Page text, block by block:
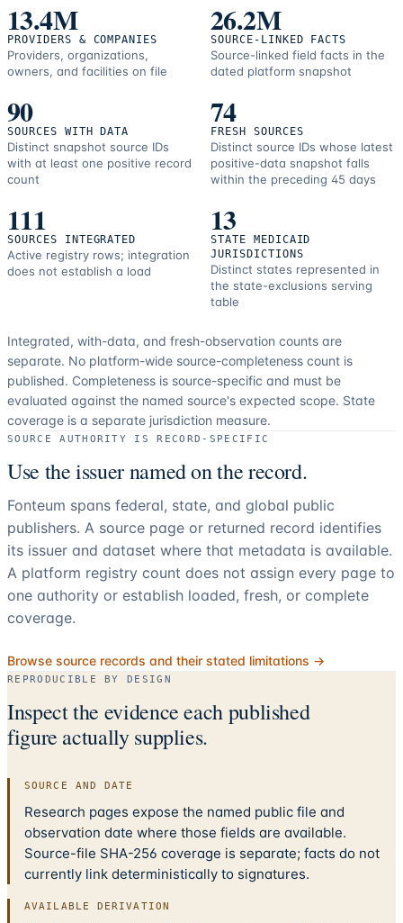
resources.
13.4M
PROVIDERS & COMPANIES
Providers, organizations,
owners, and facilities on file
26.2M
SOURCE-LINKED FACTS
Source-linked field facts in the
dated platform snapshot
90
SOURCES WITH DATA
Distinct snapshot source IDs
with at least one positive record
count
74
FRESH SOURCES
Distinct source IDs whose latest
positive-data snapshot falls
within the preceding 45 days
111
SOURCES INTEGRATED
Active registry rows; integration
does not establish a load
13
STATE MEDICAID
JURISDICTIONS
Distinct states represented in
the state-exclusions serving
table
Integrated, with-data, and fresh-observation counts are
separate. No platform-wide source-completeness count is
published. Completeness is source-specific and must be
evaluated against the named source's expected scope. State
coverage is a separate jurisdiction measure.
SOURCE AUTHORITY IS RECORD-SPECIFIC
Use the issuer named on the record.
Fonteum spans federal, state, and global public
publishers. A source page or returned record identifies
its issuer and dataset where that metadata is available.
A platform registry count does not assign every page to
one authority or establish loaded, fresh, or complete
coverage.
Browse source records and their stated limitations →
REPRODUCIBLE BY DESIGN
Inspect the evidence each published
figure actually supplies.
SOURCE AND DATE
Research pages expose the named public file and
observation date where those fields are available.
Source-file SHA-256 coverage is separate; facts do not
currently link deterministically to signatures.
AVAILABLE DERIVATION